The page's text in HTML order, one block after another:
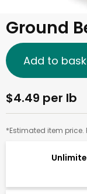
Ground
$4.49 per lb
*Estimated item
Add to